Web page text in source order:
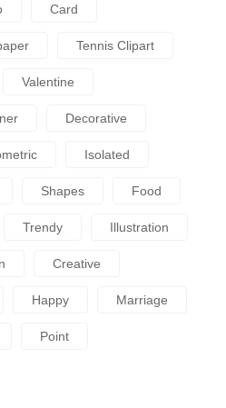
Card
Tennis Clipart
Valentine
Decorative
Isolated
Shapes Food
Trendy Illustration
Creative
Happy Marriage
Point